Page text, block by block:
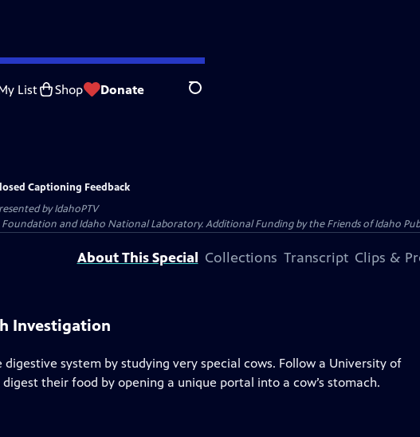
List Shop Donate Search
Captioning Feedback
byIdahoPTV
and Idaho National Laboratory. Additional Funding by the Friends of Idaho
About This Special Collections Transcript Clips &
Investigation
system by studying very special cows. Follow a University of
their food by opening a unique portal into a cow’s stomach.